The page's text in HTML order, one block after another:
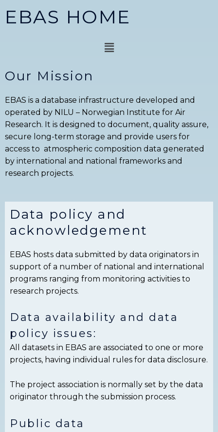
EBAS HOME
Menu
Our Mission
EBAS is a database infrastructure developed and
operated by NILU – Norwegian Institute for Air
Research. It is designed to document, quality assure,
secure long-term storage and provide users for
access to atmospheric composition data generated
by international and national frameworks and
research projects.
Data policy and
acknowledgement
EBAS hosts data submitted by data originators in
support of a number of national and international
programs ranging from monitoring activities to
research projects.
Data availability and data
policy issues:
All datasets in EBAS are associated to one or more
projects, having individual rules for data disclosure.
The project association is normally set by the data
originator through the submission process.
Public data